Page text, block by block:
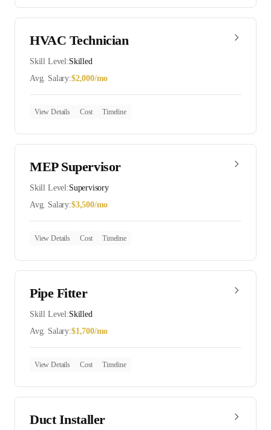
HVAC Technician
Skill Level:Skilled
Avg. Salary:$2,000/mo
View Details Cost Timeline
MEP Supervisor
Skill Level:Supervisory
Avg. Salary:$3,500/mo
View Details Cost Timeline
Pipe Fitter
Skill Level:Skilled
Avg. Salary:$1,700/mo
View Details Cost Timeline
Duct Installer